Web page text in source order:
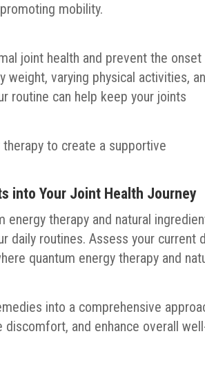
mobility.
joint health and prevent the
varying physical activities,
routine can help keep your joints
to create a supportive
into Your Joint Health Journey
therapy and natural
daily routines. Assess your current
quantum energy therapy and
into a comprehensive
and enhance overall